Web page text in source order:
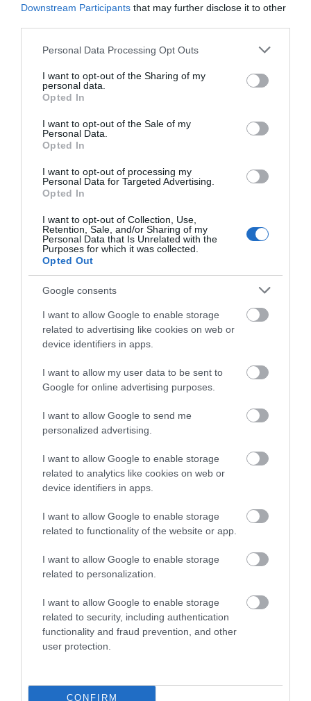
Downstream Participants that may further disclose it to other
Please note that this website/app uses one or more Google
not limited to your visit or usage behaviour. You may click to
grant or deny consent to Google and its third-party tags to
use your data for below specified purposes in below Google
consent section.
Personal Data Processing Opt Outs
I want to opt-out of the Sharing of my
personal data.
Opted In
I want to opt-out of the Sale of my
Personal Data.
Opted In
I want to opt-out of processing my
Personal Data for Targeted Advertising.
Opted In
I want to opt-out of Collection, Use,
Retention, Sale, and/or Sharing of my
Personal Data that Is Unrelated with the
Purposes for which it was collected.
Opted Out
Google consents
I want to allow Google to enable storage
related to advertising like cookies on web or
device identifiers in apps.
I want to allow my user data to be sent to
Google for online advertising purposes.
I want to allow Google to send me
personalized advertising.
I want to allow Google to enable storage
related to analytics like cookies on web or
device identifiers in apps.
I want to allow Google to enable storage
related to functionality of the website or app.
I want to allow Google to enable storage
related to personalization.
I want to allow Google to enable storage
related to security, including authentication
functionality and fraud prevention, and other
user protection.
CONFIRM
During the English Civil
War in September 1643,
held for five days…
0.01 miles away
Place' Sculpture
Unveiling in January
2025, this powerful new
Nottingham's Green…
The Museum of
Nottingham Life at
Brewhouse Yard
Brewhouse Yard has
been part of
Nottingham’s changing
story and important cloth
trades…
0.11 miles away
JOIN OUR MAILING LIST
Events | Top Attractions | Special Offers |
Competitions
Follow What’s On Nottingham on
Instagram
or sign up to our newsletters for the latest updates from
Sign up
No, thanks